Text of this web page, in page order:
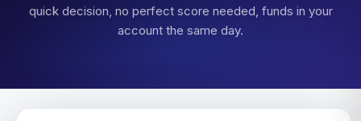
quick decision, no perfect score needed, funds in your
account the same day.